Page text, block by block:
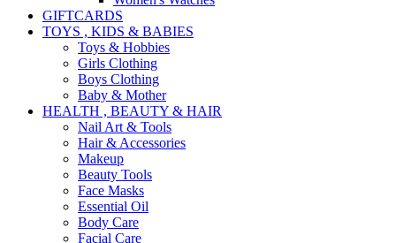
GIFTCARDS
TOYS , KIDS & BABIES
Toys & Hobbies
Girls Clothing
Boys Clothing
Baby & Mother
HEALTH , BEAUTY & HAIR
Nail Art & Tools
Hair & Accessories
Makeup
Beauty Tools
Face Masks
Essential Oil
Body Care
Facial Care